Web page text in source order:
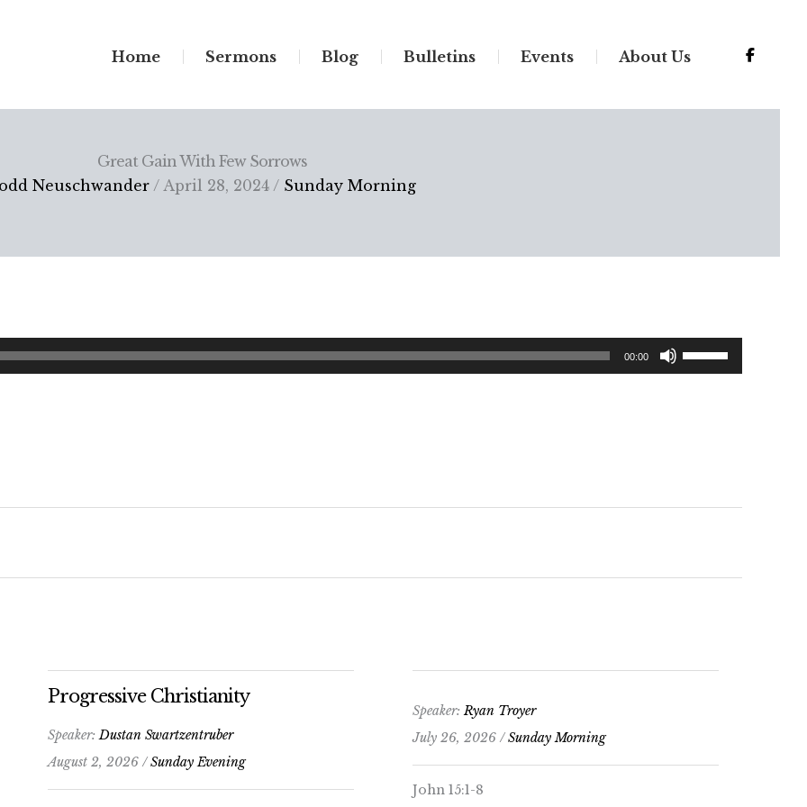
Home Sermons Blog Bulletins Events About Us
Great Gain With Few Sorrows
Neuschwander/ April 28, 2024 / Sunday Morning
00:00
Use
Up/Down
Progressive Christianity
Speaker:Dustan Swartzentruber
August 2, 2026 /Sunday Evening
Speaker:Ryan Troyer
July 26, 2026 /Sunday Morning
John 15:1-8